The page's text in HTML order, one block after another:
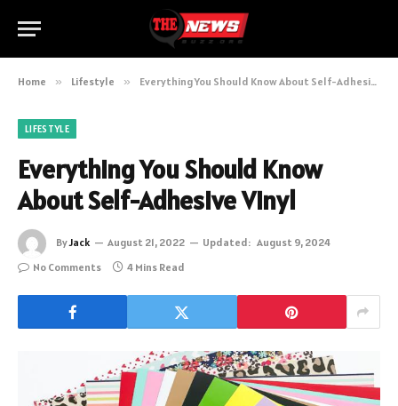
Home » Lifestyle » Everything You Should Know About Self-Adhesive Vinyl
LIFESTYLE
Everything You Should Know
About Self-Adhesive Vinyl
ByJack August 21, 2022 Updated: August 9, 2024
No Comments
4 Mins Read